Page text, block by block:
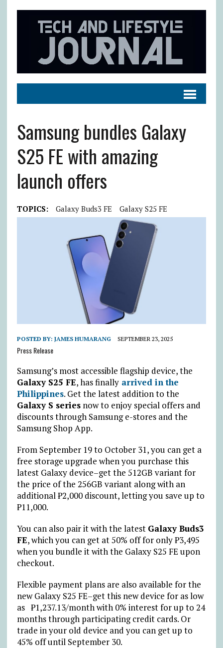
Samsung bundles Galaxy
S25 FE with amazing
launch offers
TOPICS: Galaxy Buds3 FE Galaxy S25 FE
POSTED BY: JAMES HUMARANG SEPTEMBER 23, 2025
Press Release
Samsung’s most accessible flagship device, the
Galaxy S25 FE, has finallyarrived in the
Philippines. Get the latest addition to the
Galaxy S seriesnow to enjoy special offers and
discounts through Samsung e-stores and the
Samsung Shop App.
From September 19 to October 31, you can get a
free storage upgrade when you purchase this
latest Galaxy device–get the 512GB variant for
the price of the 256GB variant along with an
additional ₱2,000 discount, letting you save up to
₱11,000.
You can also pair it with the latest Galaxy Buds3
FE, which you can get at 50% off for only ₱3,495
when you bundle it with the Galaxy S25 FE upon
checkout.
Flexible payment plans are also available for the
new Galaxy S25 FE–get this new device for as low
as ₱1,237.13/month with 0% interest for up to 24
months through participating credit cards. Or
trade in your old device and you can get up to
45% off until September 30.